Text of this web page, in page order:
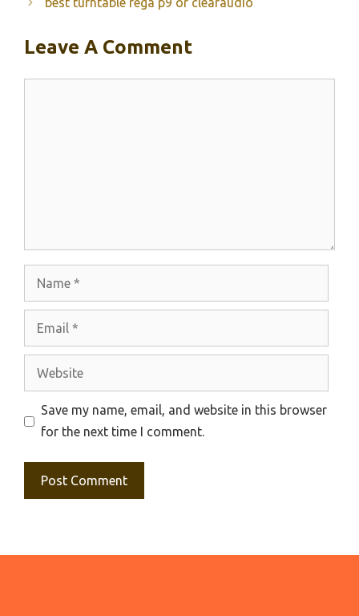
Leave A Comment
Website
Save my name, email, and website in this browser
for the next time I comment.